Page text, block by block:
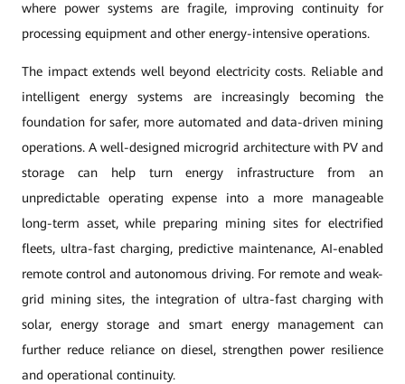
where power systems are fragile, improving continuity for
processing equipment and other energy-intensive operations.
The impact extends well beyond electricity costs. Reliable and
intelligent energy systems are increasingly becoming the
foundation for safer, more automated and data-driven mining
operations. A well-designed microgrid architecture with PV and
storage can help turn energy infrastructure from an
unpredictable operating expense into a more manageable
long-term asset, while preparing mining sites for electrified
fleets, ultra-fast charging, predictive maintenance, AI-enabled
remote control and autonomous driving. For remote and weak-
grid mining sites, the integration of ultra-fast charging with
solar, energy storage and smart energy management can
further reduce reliance on diesel, strengthen power resilience
and operational continuity.